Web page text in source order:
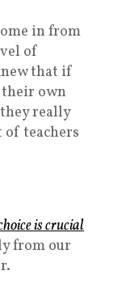
in from
of
that if
own
really
teachers
is crucial
from our